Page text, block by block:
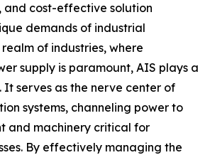
and cost-effective solution
demands of industrial
of industries, where
supply is paramount, AIS plays a
serves as the nerve center of
systems, channeling power to
and machinery critical for
By effectively managing the